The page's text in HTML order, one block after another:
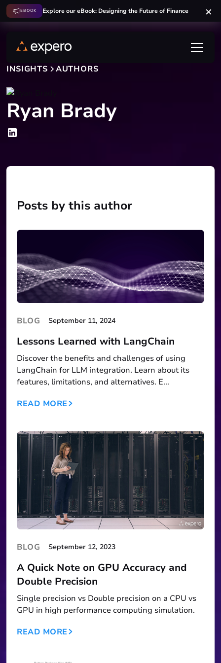
EBOOK Explore our eBook: Designing the Future of Finance
INSIGHTS AUTHORS
Ryan Brady
Posts by this author
BLOG September 11, 2024
Lessons Learned with LangChain
Discover the benefits and challenges of using
LangChain for LLM integration. Learn about its
features, limitations, and alternatives. E...
READ MORE
BLOG September 12, 2023
A Quick Note on GPU Accuracy and
Double Precision
Single precision vs Double precision on a CPU vs
GPU in high performance computing simulation.
READ MORE